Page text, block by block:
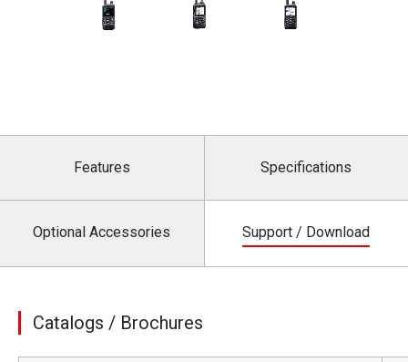
Features Specifications
Optional Accessories Support / Download
Catalogs / Brochures